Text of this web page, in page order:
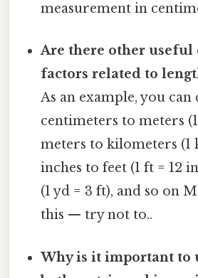
measurement in
Are there other useful
factors related to
As an example, you
centimeters to meters
meters to kilometers (1
inches to feet (1 ft = 12
(1 yd = 3 ft), and so on
this — try not to..
Why is it important to